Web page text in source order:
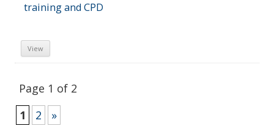
training and CPD
View
Page 1 of 2
1
2 »